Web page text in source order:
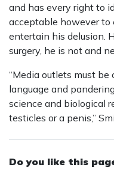
and has every right to
acceptable however
entertain his delusion.
surgery, he is not and
“Media outlets must
language and
science and biological
testicles or a penis,”
Do you like this